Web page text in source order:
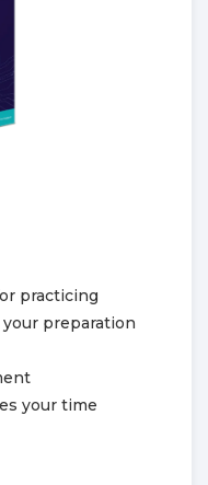
practicing
preparation
your time